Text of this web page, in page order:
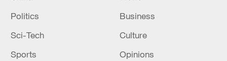
RUSSIA DOWNS 327 UKRAINIAN DRONES
OVERNIGHT, RUSSIAN DEFENSE MINISTRY
Politics
Business
Sci-Tech
Culture
Sports
Opinions